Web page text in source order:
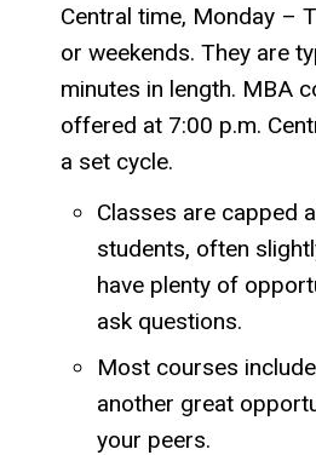
Central time, Monday –
or weekends. They are
minutes in length. MBA
offered at 7:00 p.m.
a set cycle.
Classes are capped
students, often
have plenty of
ask questions.
Most courses
another great
your peers.